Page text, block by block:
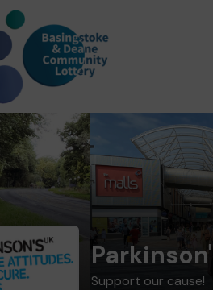
Support our cause!